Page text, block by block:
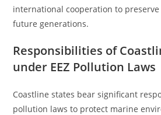
international cooperation to
future generations.
Responsibilities of
under EEZ Pollution Laws
Coastline states bear significant
pollution laws to protect marine